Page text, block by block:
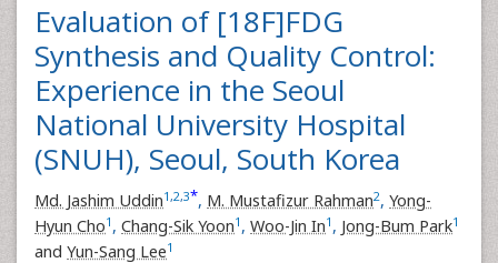
Evaluation of [18F]FDG
Synthesis and Quality Control:
Experience in the Seoul
National University Hospital
(SNUH), Seoul, South Korea
Md. Jashim Uddin1 ,2,3*, M. Mustafizur Rahman2, Yong-
Hyun Cho1 , Chang-Sik Yoon1 , Woo-Jin In1 , Jong-Bum Park1
and Yun-Sang Lee1